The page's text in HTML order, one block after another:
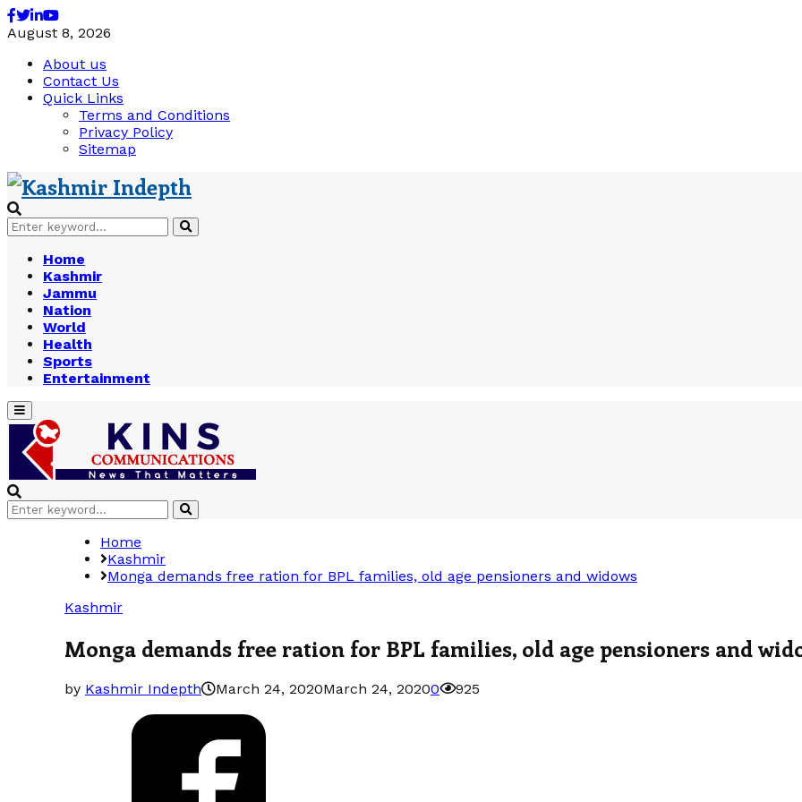
Facebook
Twitter
Linkedin
Youtube
August 8, 2026
About us
Contact Us
Quick Links
Terms and Conditions
Privacy Policy
Sitemap
Search
for:
Search
Home
Kashmir
Jammu
Nation
World
Health
Sports
Entertainment
Primary
Menu
Search
for:
Search
Home
Kashmir
Monga demands free ration for BPL families, old age pensioners and widows
Kashmir
Monga demands free ration for BPL families, old age pensioners and
by Kashmir Indepth March 24, 2020March 24, 20200 925